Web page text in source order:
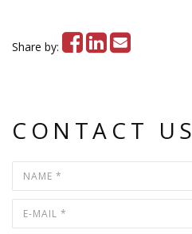
Share by:
CONTACT US